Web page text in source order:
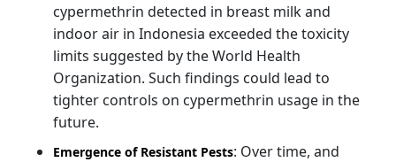
cypermethrin detected in breast milk and
indoor air in Indonesia exceeded the toxicity
limits suggested by the World Health
Organization. Such findings could lead to
tighter controls on cypermethrin usage in the
future.
Emergence of Resistant Pests: Over time, and